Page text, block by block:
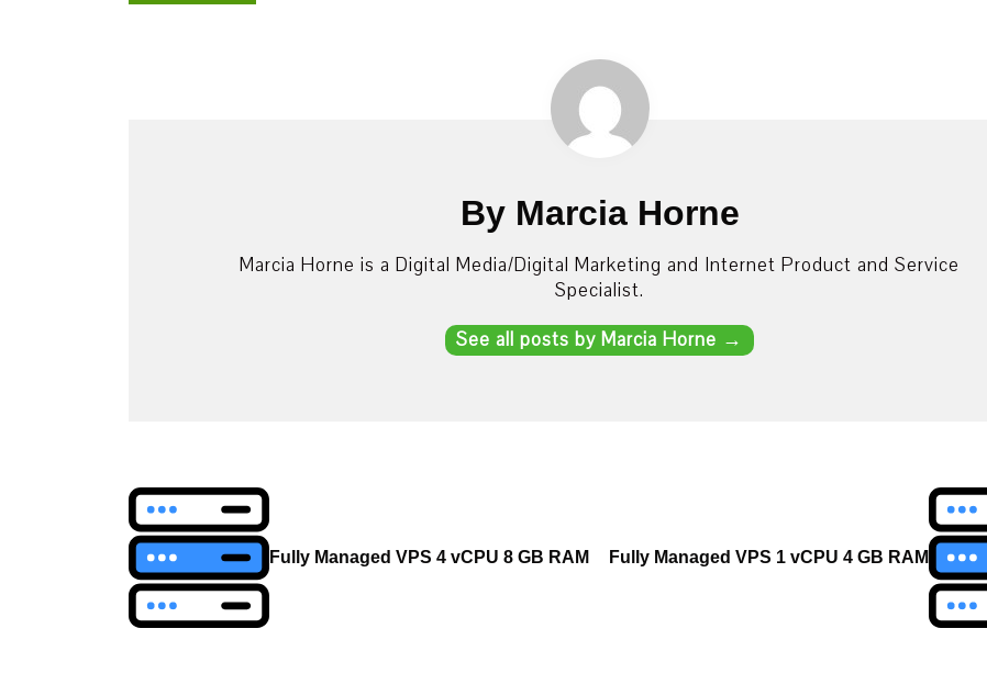
By Marcia Horne
Marcia Horne is a Digital Media/Digital Marketing and Internet Product and Service
Specialist.
See all posts by Marcia Horne →
Post
navigationFully Managed VPS 4 vCPU 8 GB RAM Fully Managed VPS 1 vCPU 4 GB RAM